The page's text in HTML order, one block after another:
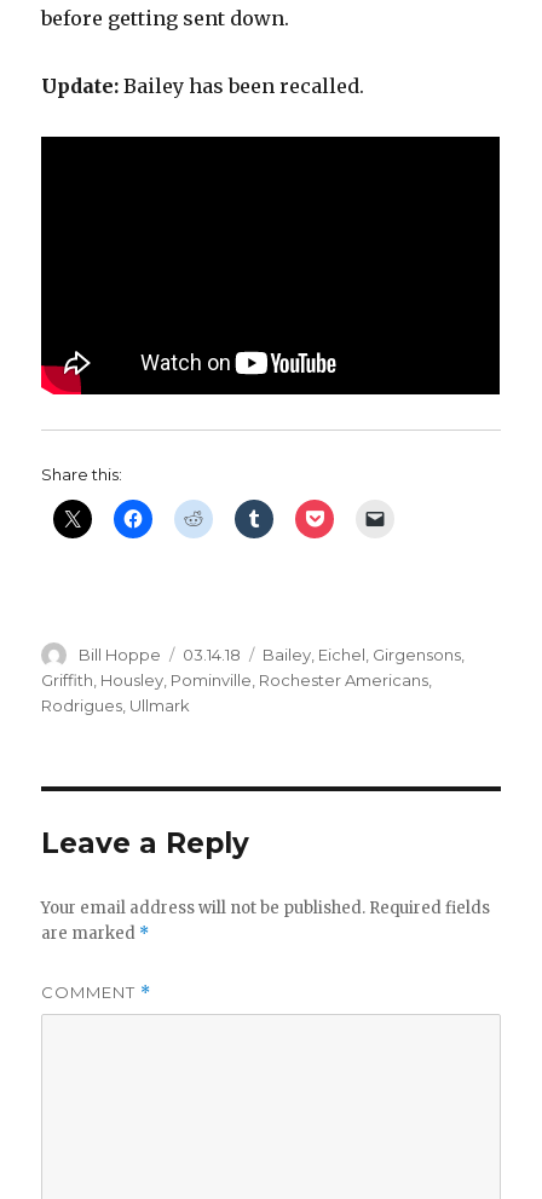
before getting sent down.
Update: Bailey has been recalled.
Share this:
Author
Bill Hoppe
Posted
on
03.14.18 Categories
Bailey Eichel Girgensons
Griffith Housley Pominville Rochester Americans
Rodrigues Ullmark
Leave a Reply
Your email address will not be published. Required fields
are marked *
COMMENT *